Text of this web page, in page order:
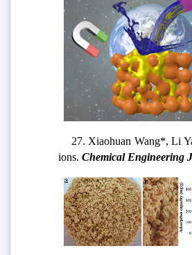
27. Xiaohuan Wang*, Li
ions. Chemical Engineering